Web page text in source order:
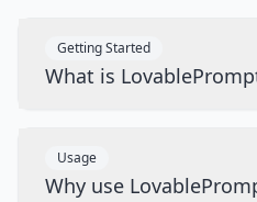
Getting Started
What is
Usage
Why use